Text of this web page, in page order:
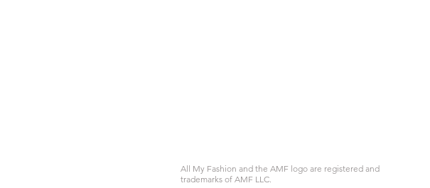
All My Fashion and the AMF logo are registered and
trademarks of AMF LLC.